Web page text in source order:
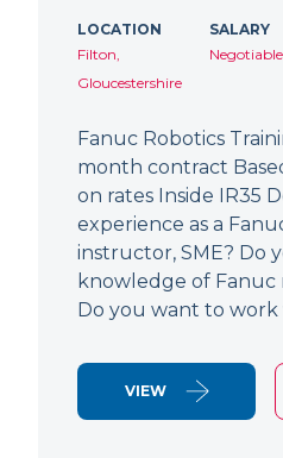
LOCATION
Filton,
Gloucestershire
SALARY
Negotiable
Fanuc Robotics
month contract
on rates Inside IR35
experience as a
instructor, SME? Do
knowledge of Fanuc
Do you want to
VIEW